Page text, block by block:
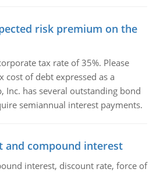
risk premium on the
tax rate of 35%. Please
cost of debt expressed as a
Inc. has several outstanding bond
semiannual interest payments.
and compound interest
interest, discount rate, force of